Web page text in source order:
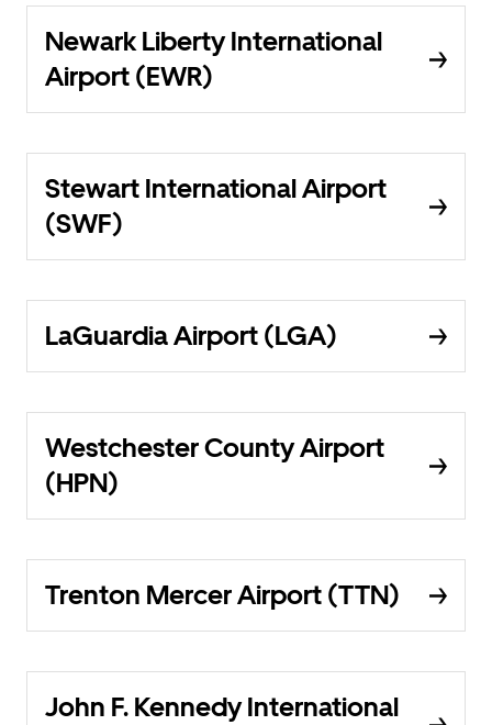
Newark Liberty International
Airport (EWR)
Stewart International Airport
(SWF)
LaGuardia Airport (LGA)
Westchester County Airport
(HPN)
Trenton Mercer Airport (TTN)
John F. Kennedy International